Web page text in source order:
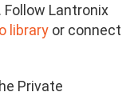
Lantronix
library or connect
Private